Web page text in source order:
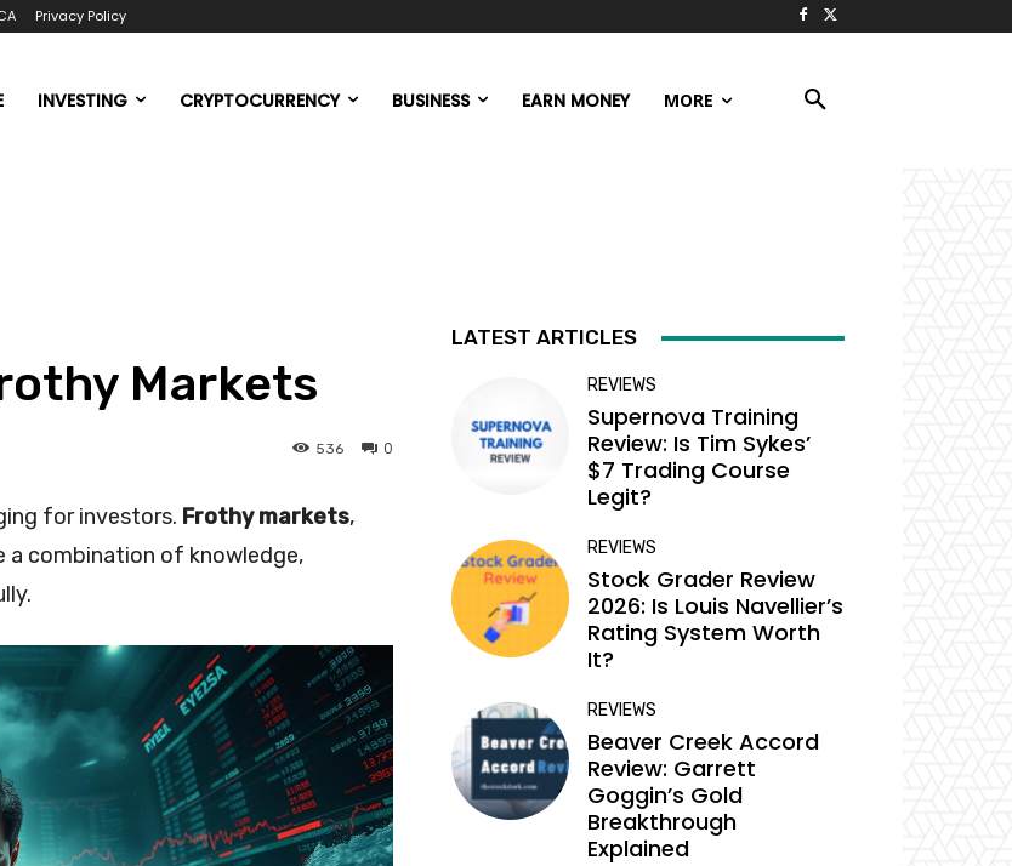
Privacy Policy
INVESTING CRYPTOCURRENCY BUSINESS EARN MONEY MORE
Markets
0
536
for investors. Frothy markets,
a combination of knowledge,
LATEST ARTICLES
REVIEWS
Supernova Training
Review: Is Tim Sykes’
$7 Trading Course
Legit?
REVIEWS
Stock Grader Review
2026: Is Louis Navellier’s
Rating System Worth
It?
REVIEWS
Beaver Creek Accord
Review: Garrett
Goggin’s Gold
Breakthrough
Explained